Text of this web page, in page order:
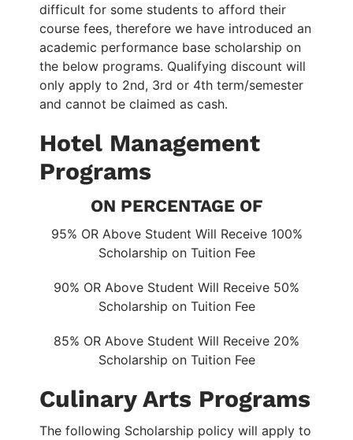
difficult for some students to afford their
course fees, therefore we have introduced an
academic performance base scholarship on
the below programs. Qualifying discount will
only apply to 2nd, 3rd or 4th term/semester
and cannot be claimed as cash.
Hotel Management
Programs
ON PERCENTAGE OF
95% OR Above Student Will Receive 100%
Scholarship on Tuition Fee
90% OR Above Student Will Receive 50%
Scholarship on Tuition Fee
85% OR Above Student Will Receive 20%
Scholarship on Tuition Fee
Culinary Arts Programs
The following Scholarship policy will apply to